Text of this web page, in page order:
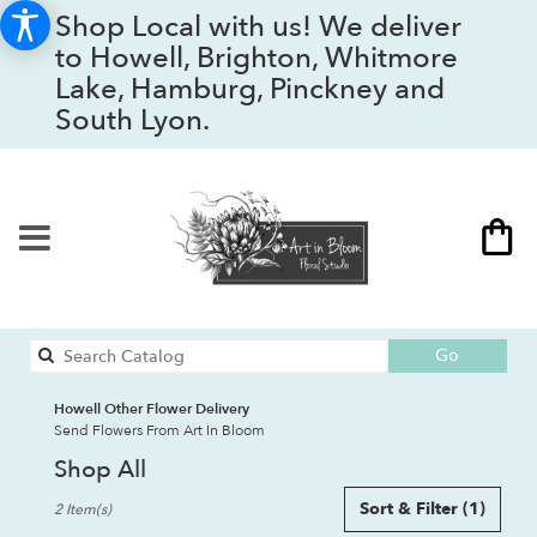
Shop Local with us! We deliver
to Howell, Brighton, Whitmore
Lake, Hamburg, Pinckney and
South Lyon.
Go
catalog
Howell Other Flower Delivery
Send Flowers From Art In Bloom
Shop All
Florists
Sort & Filter (1)
2 Item(s)